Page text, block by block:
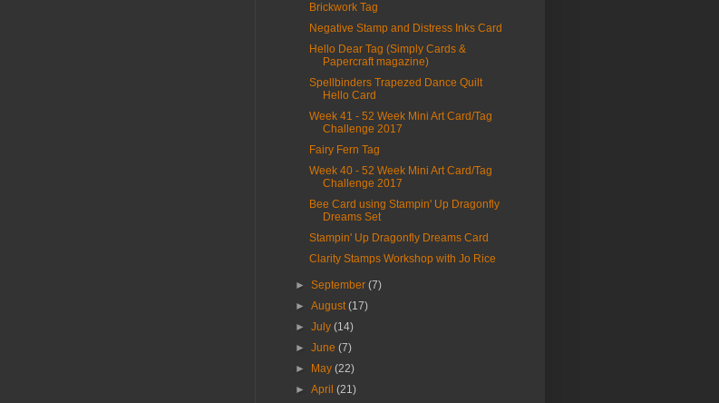
Brickwork Tag
Negative Stamp and Distress Inks Card
Hello Dear Tag (Simply Cards &
Papercraft magazine)
Spellbinders Trapezed Dance Quilt
Hello Card
Week 41 - 52 Week Mini Art Card/Tag
Challenge 2017
Fairy Fern Tag
Week 40 - 52 Week Mini Art Card/Tag
Challenge 2017
Bee Card using Stampin' Up Dragonfly
Dreams Set
Stampin' Up Dragonfly Dreams Card
Clarity Stamps Workshop with Jo Rice
►September(7)
►August(17)
►July(14)
►June(7)
►
May(22)
►April(21)